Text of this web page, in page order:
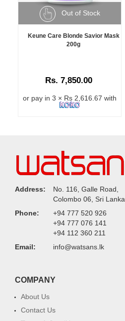
Out of Stock
Keune Care Blonde Savior Mask
200g
Rs. 7,850.00
or pay in 3 × Rs 2,616.67 with
Address:
No. 116, Galle Road,
Colombo 06, Sri Lanka.
Phone:
+94 777 520 926
+94 777 076 141
+94 112 360 211
Email:
info@watsans.lk
COMPANY
About Us
Contact Us